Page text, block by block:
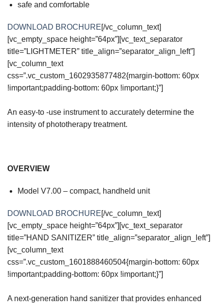
safe and comfortable
DOWNLOAD BROCHURE[/vc_column_text]
[vc_empty_space height=”64px”][vc_text_separator
title=”LIGHTMETER” title_align=”separator_align_left”]
[vc_column_text
css=”.vc_custom_1602935877482{margin-bottom: 60px
!important;padding-bottom: 60px !important;}”]
An easy-to -use instrument to accurately determine the
intensity of phototherapy treatment.
OVERVIEW
Model V7.00 – compact, handheld unit
DOWNLOAD BROCHURE[/vc_column_text]
[vc_empty_space height=”64px”][vc_text_separator
title=”HAND SANITIZER” title_align=”separator_align_left”]
[vc_column_text
css=”.vc_custom_1601888460504{margin-bottom: 60px
!important;padding-bottom: 60px !important;}”]
A next-generation hand sanitizer that provides enhanced